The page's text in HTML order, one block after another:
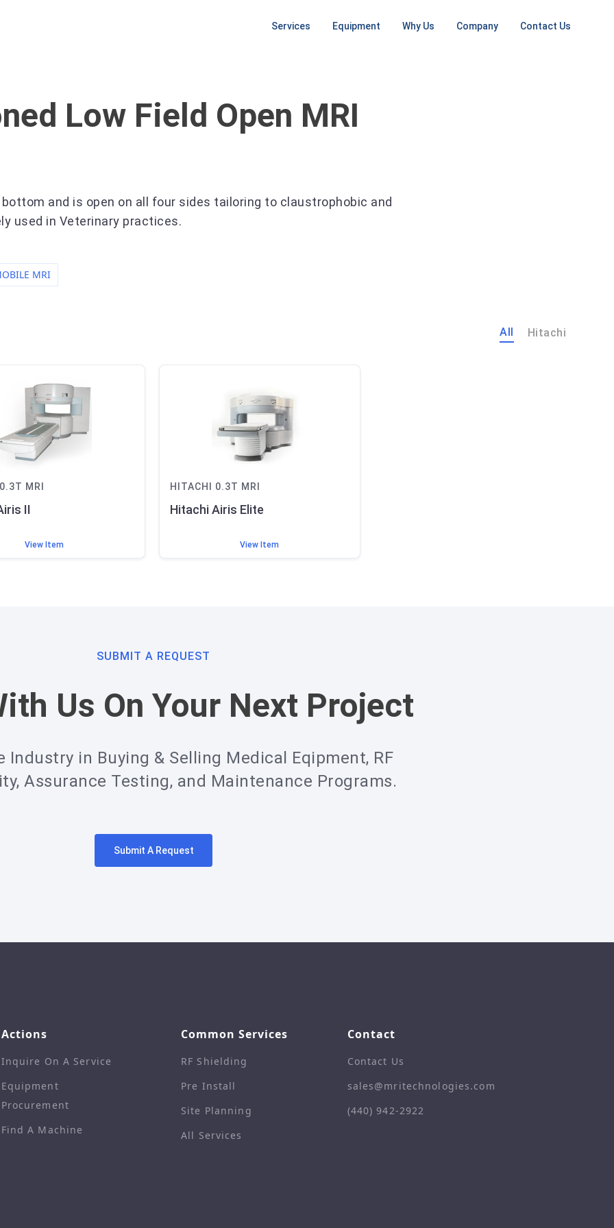
Services
Pre Install Planning
Equipment
1.5T MRI
Why Us Company Contact Us
Low Field Open MRI
and is open on all four sides tailoring to claustrophobic and
used in Veterinary practices.
MRI
All Hitachi
0.3T MRI
II
View Item
HITACHI 0.3T MRI
Hitachi Airis Elite
View Item
SUBMIT A REQUEST
Us On Your Next Project
Industry in Buying & Selling Medical Eqipment, RF
Assurance Testing, and Maintenance Programs.
Submit A Request
Actions
Inquire On A Service
Equipment
Procurement
Find A Machine
Common Services
RF Shielding
Pre Install
Site Planning
All Services
Contact
Contact Us
sales@mritechnologies.com
(440) 942-2922